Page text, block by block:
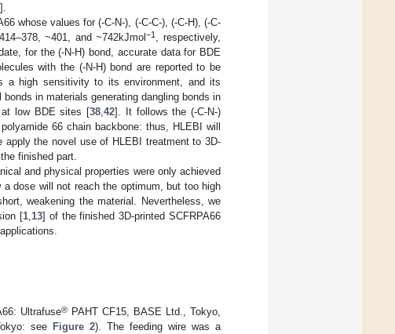
].
whose values for (-C-N-), (-C-C-), (-C-H), (-C-
~401, and ~742kJmol−1
, respectively,
for the (-N-H) bond, accurate data for BDE
with the (-N-H) bond are reported to be
a high sensitivity to its environment, and its
in materials generating dangling bonds in
at low BDE sites [38 ,42]. It follows the (-C-N-)
polyamide 66 chain backbone: thus, HLEBI will
the novel use of HLEBI treatment to 3D-
finished part.
and physical properties were only achieved
dose will not reach the optimum, but too high
weakening the material. Nevertheless, we
[1 13] of the finished 3D-printed SCFRPA66
Ultrafuse® PAHT CF15, BASE Ltd., Tokyo,
see Figure 2). The feeding wire was a